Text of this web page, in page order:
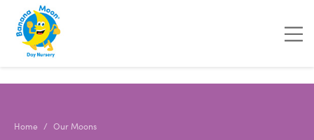
Home Our Moons